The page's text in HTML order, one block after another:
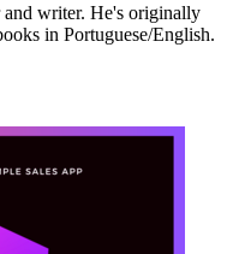
writer. He's originally
in Portuguese/English.